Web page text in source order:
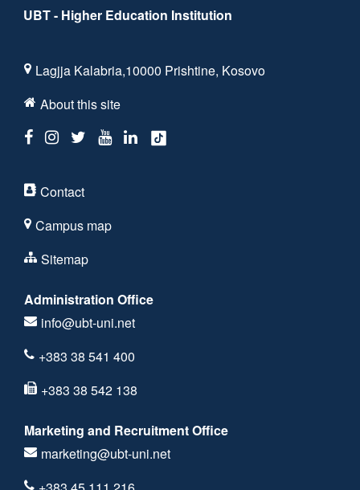
UBT - Higher Education Institution
Lagjja Kalabria,10000 Prishtine, Kosovo
About this site
Contact
Campus map
Sitemap
Administration Office
info@ubt-uni.net
+383 38 541 400
+383 38 542 138
Marketing and Recruitment Office
marketing@ubt-uni.net